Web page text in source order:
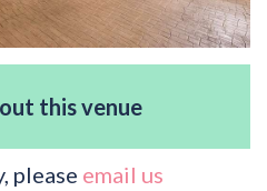
this venue
please email us